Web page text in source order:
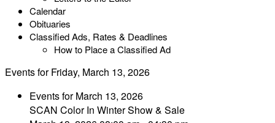
Calendar
Obituaries
Classified Ads, Rates & Deadlines
How to Place a Classified Ad
Events for Friday, March 13, 2026
Events for March 13, 2026
SCAN Color In Winter Show & Sale